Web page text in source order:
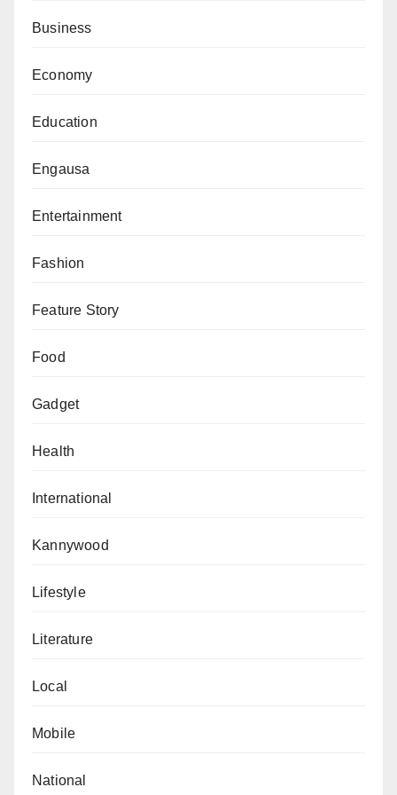
President Tinubu departed Maiduguri for Bauchi State
Business
Economy
Education
Engausa
Entertainment
Fashion
Feature Story
Food
Gadget
Health
International
Kannywood
Lifestyle
Literature
Local
Mobile
National